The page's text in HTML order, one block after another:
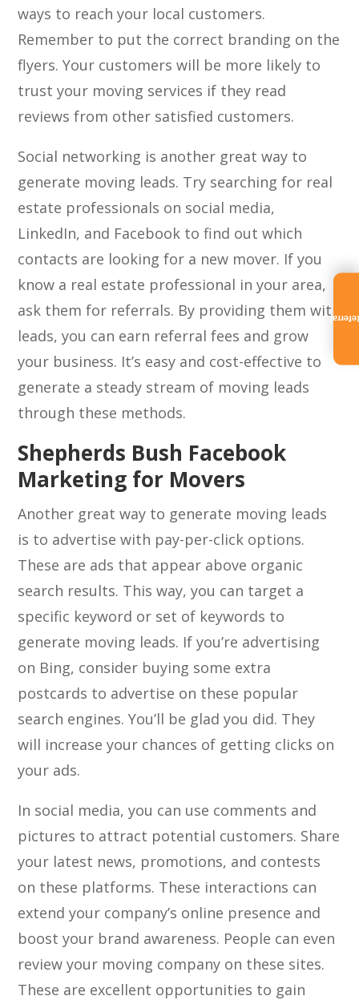
ways to reach your local customers.
Remember to put the correct branding on the
flyers. Your customers will be more likely to
trust your moving services if they read
reviews from other satisfied customers.
Social networking is another great way to
generate moving leads. Try searching for real
estate professionals on social media,
LinkedIn, and Facebook to find out which
contacts are looking for a new mover. If you
know a real estate professional in your area,
ask them for referrals. By providing them with
leads, you can earn referral fees and grow
your business. It’s easy and cost-effective to
generate a steady stream of moving leads
through these methods.
Shepherds Bush Facebook
Marketing for Movers
Another great way to generate moving leads
is to advertise with pay-per-click options.
These are ads that appear above organic
search results. This way, you can target a
specific keyword or set of keywords to
generate moving leads. If you’re advertising
on Bing, consider buying some extra
postcards to advertise on these popular
search engines. You’ll be glad you did. They
will increase your chances of getting clicks on
your ads.
In social media, you can use comments and
pictures to attract potential customers. Share
your latest news, promotions, and contests
on these platforms. These interactions can
extend your company’s online presence and
boost your brand awareness. People can even
review your moving company on these sites.
These are excellent opportunities to gain